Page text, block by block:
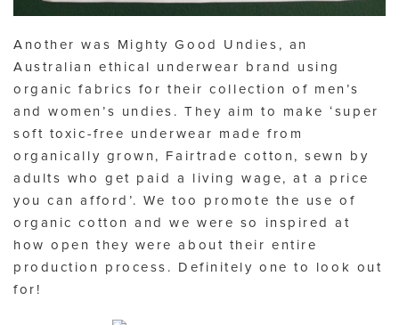
Another was Mighty Good Undies, an
Australian ethical underwear brand using
organic fabrics for their collection of men’s
and women’s undies. They aim to make ‘super
soft toxic-free underwear made from
organically grown, Fairtrade cotton, sewn by
adults who get paid a living wage, at a price
you can afford’. We too promote the use of
organic cotton and we were so inspired at
how open they were about their entire
production process. Definitely one to look out
for!